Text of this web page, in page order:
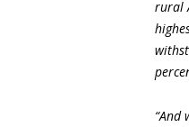
rural
“And